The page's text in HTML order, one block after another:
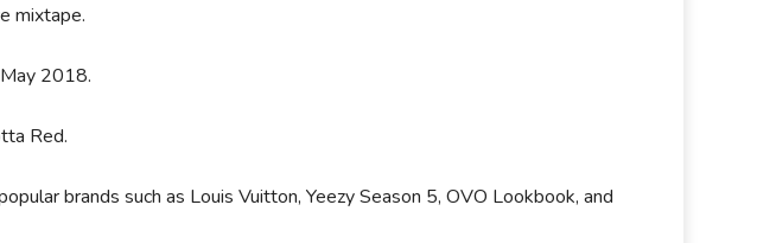
mixtape.
2018.
Red.
brands such as Louis Vuitton, Yeezy Season 5, OVO Lookbook, and